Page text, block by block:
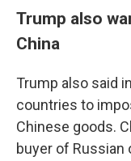
Trump also
China
Trump also said
countries to
Chinese goods.
buyer of Russian